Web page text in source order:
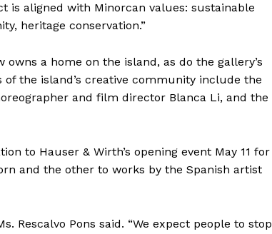
is aligned with Minorcan values: sustainable
heritage conservation.”
owns a home on the island, as do the gallery’s
the island’s creative community include the
and film director Blanca Li, and the
to Hauser & Wirth’s opening event May 11 for
and the other to works by the Spanish artist
Rescalvo Pons said. “We expect people to stop